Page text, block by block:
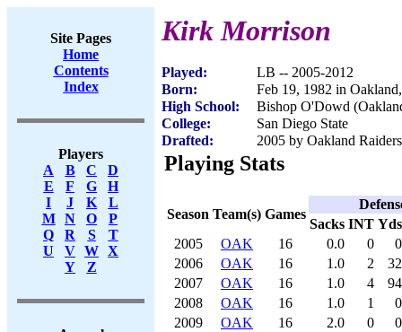
Site Pages
Home
Contents
Index
Players
A
B C
D
E
F G
H
I
J K
L
M
N O
P
Q
R S
T
U
V W X
Y
Z
Kirk Morrison
Played:
LB -- 2005-2012
Born:
Feb 19, 1982 in
High School:
Bishop O'Dowd
College:
San Diego State
Drafted:
2005 by Oakland
Playing Stats
Season Team(s) Games
Sacks INT Yds
2005
OAK 16 0.0 0
0
2006
OAK 16 1.0 2
32
2007
OAK 16 1.0 4
94
2008
OAK 16 1.0 1
0
2009
OAK 16 2.0 0
0